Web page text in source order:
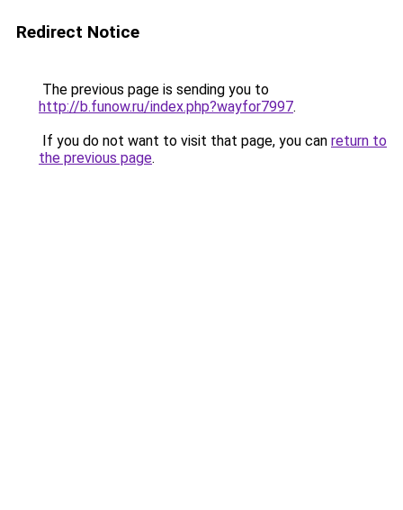
Redirect Notice
The previous page is sending you to
http://b.funow.ru/index.php?wayfor7997.
If you do not want to visit that page, you can return to
the previous page.